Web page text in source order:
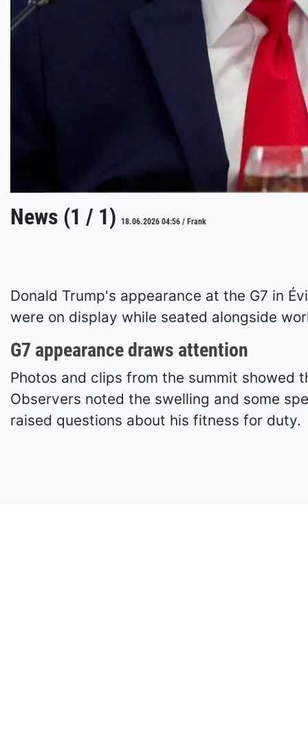
News (1 / 1) 18.06.2026 04:56 / Frank
Donald Trump's appearance at the G7 in
were on display while seated alongside
G7 appearance draws attention
Photos and clips from the summit showed
Observers noted the swelling and some
raised questions about his fitness for duty.